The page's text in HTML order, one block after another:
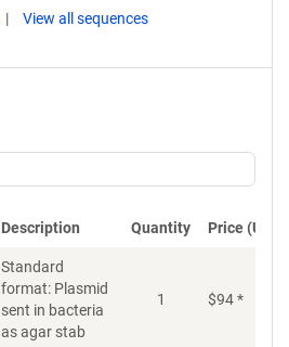
View all sequences
Description Quantity Price (USD)
Standard
format: Plasmid
sent in bacteria
as agar stab
1 $94*